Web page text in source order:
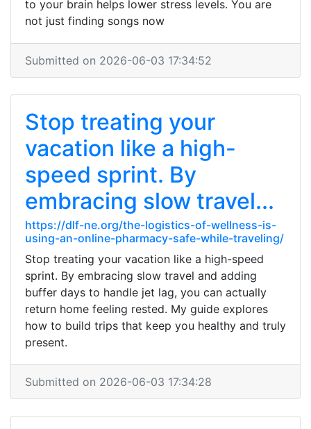
to your brain helps lower stress levels. You are
not just finding songs now
Submitted on 2026-06-03 17:34:52
Stop treating your
vacation like a high-
speed sprint. By
embracing slow travel...
https://dlf-ne.org/the-logistics-of-wellness-is-
using-an-online-pharmacy-safe-while-traveling/
Stop treating your vacation like a high-speed
sprint. By embracing slow travel and adding
buffer days to handle jet lag, you can actually
return home feeling rested. My guide explores
how to build trips that keep you healthy and truly
present.
Submitted on 2026-06-03 17:34:28